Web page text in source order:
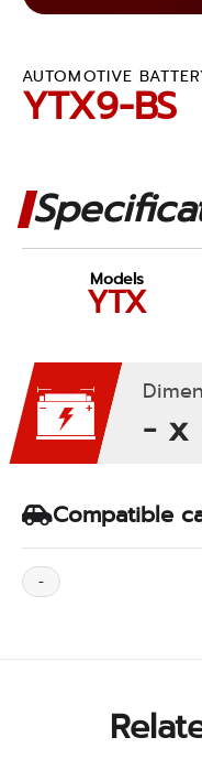
AUTOMOTIVE
YTX9-BS
Models
YTX
- x
Compatible
-